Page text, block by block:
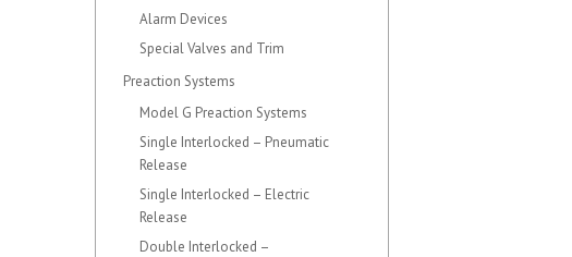
Alarm Devices
Special Valves and Trim
Preaction Systems
Model G Preaction Systems
Single Interlocked – Pneumatic
Release
Single Interlocked – Electric
Release
Double Interlocked –